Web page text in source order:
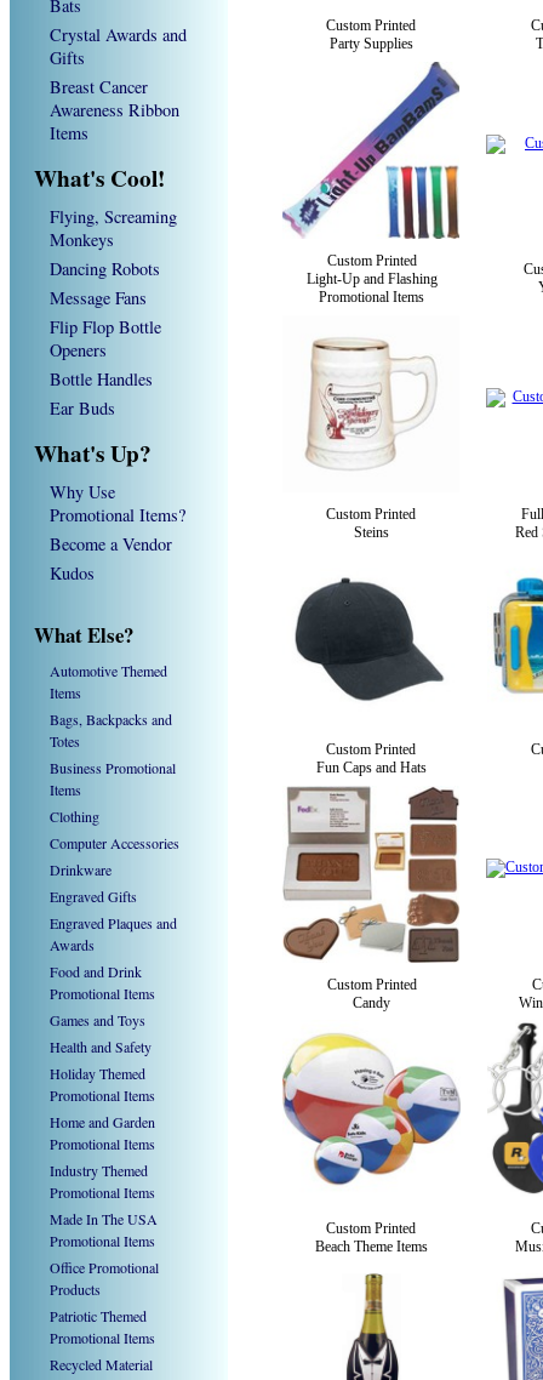
Bats
Crystal Awards and
Gifts
Breast Cancer
Awareness Ribbon
Items
What's Cool!
Flying, Screaming
Monkeys
Dancing Robots
Message Fans
Flip Flop Bottle
Openers
Bottle Handles
Ear Buds
What's Up?
Why Use
Promotional Items?
Become a Vendor
Kudos
What Else?
Automotive Themed
Items
Bags, Backpacks and
Totes
Business Promotional
Items
Clothing
Computer Accessories
Drinkware
Engraved Gifts
Engraved Plaques and
Awards
Food and Drink
Promotional Items
Games and Toys
Health and Safety
Holiday Themed
Promotional Items
Home and Garden
Promotional Items
Industry Themed
Promotional Items
Made In The USA
Promotional Items
Office Promotional
Products
Patriotic Themed
Promotional Items
Recycled Material
Custom Printed
Party Supplies
Custom Printed
Light-Up and Flashing
Promotional Items
Custom Printed
Steins
Red
Custom Printed
Fun Caps and Hats
Custom Printed
Candy
Custom Printed
Beach Theme Items